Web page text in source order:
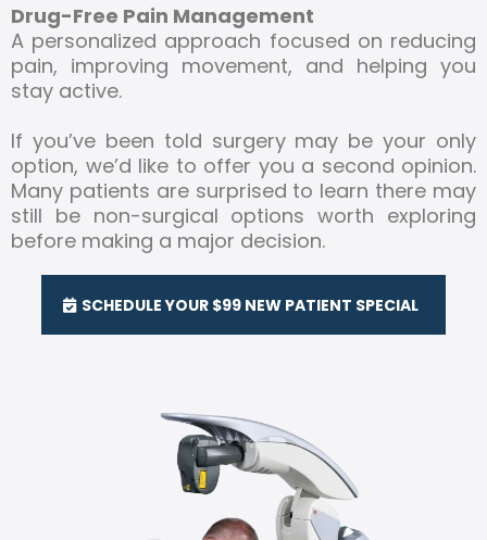
Drug-Free Pain Management
A personalized approach focused on reducing
pain, improving movement, and helping you
stay active.
If you’ve been told surgery may be your only
option, we’d like to offer you a second opinion.
Many patients are surprised to learn there may
still be non-surgical options worth exploring
before making a major decision.
SCHEDULE YOUR $99 NEW PATIENT SPECIAL